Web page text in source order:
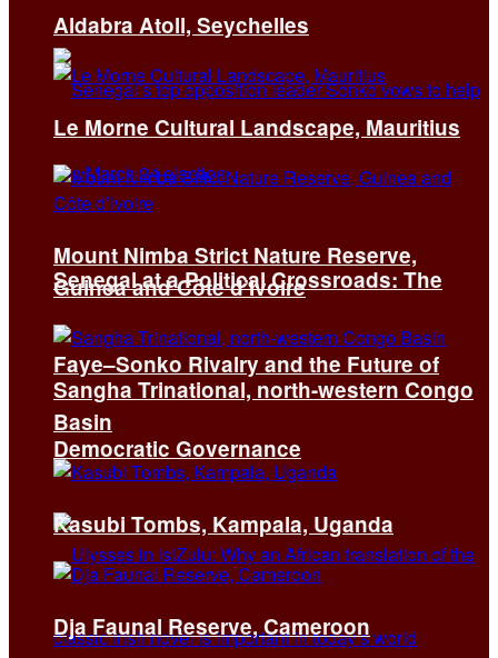
Senegal at a Political Crossroads: The
Faye–Sonko Rivalry and the Future of
Democratic Governance
Aldabra Atoll, Seychelles
Le Morne Cultural Landscape, Mauritius
Mount Nimba Strict Nature Reserve,
Guinea and Côte d’Ivoire
Sangha Trinational, north-western Congo
Basin
Kasubi Tombs, Kampala, Uganda
Dja Faunal Reserve, Cameroon